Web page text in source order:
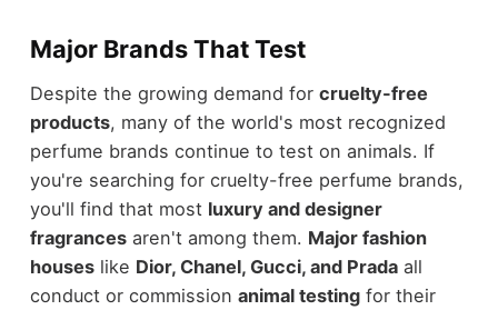
Major Brands That Test
Despite the growing demand for cruelty-free
products, many of the world's most recognized
perfume brands continue to test on animals. If
you're searching for cruelty-free perfume brands,
you'll find that most luxury and designer
fragrancesaren't among them. Major fashion
houseslike Dior, Chanel, Gucci, and Pradaall
conduct or commission animal testingfor their